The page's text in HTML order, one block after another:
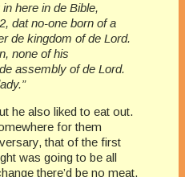
here in de Bible,
dat no-one born of a
de kingdom of de Lord.
none of his
assembly of de Lord.
he also liked to eat out.
for them
that of the first
was going to be all
there’d be no meat.